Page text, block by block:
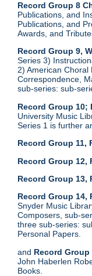
Record Group 8
Publications, and
Publications, and
Awards, and
Record Group 9,
Series 3)
2) American
Correspondence,
sub-series: sub-
Record Group 10;
University Music
Series 1 is further
Record Group 11,
Record Group 12,
Record Group 13,
Record Group 14,
Snyder Music
Composers, sub-
three sub-series:
Personal Papers.
and Record
John Haberlen
Books.